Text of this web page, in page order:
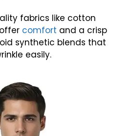
fabrics like cotton
comfort and a crisp
synthetic blends that
easily.